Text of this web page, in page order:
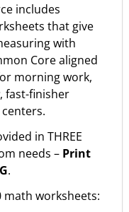
includes
that give
with
Core aligned
morning work,
fast-finisher
in THREE
needs – Print
.
math worksheets: